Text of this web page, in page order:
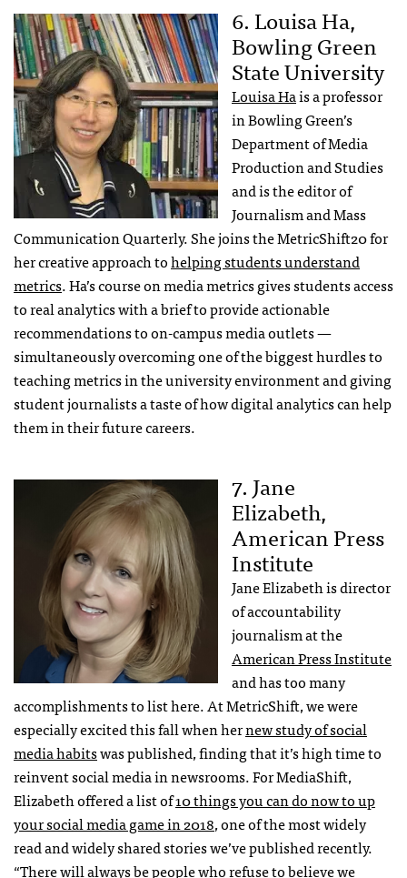
6. Louisa Ha,
Bowling Green
State University
Louisa Hais a professor
in Bowling Green’s
Department of Media
Production and Studies
and is the editor of
Journalism and Mass
Communication Quarterly. She joins the MetricShift20 for
her creative approach tohelping students understand
metrics. Ha’s course on media metrics gives students access
to real analytics with a brief to provide actionable
recommendations to on-campus media outlets —
simultaneously overcoming one of the biggest hurdles to
teaching metrics in the university environment and giving
student journalists a taste of how digital analytics can help
them in their future careers.
7. Jane
Elizabeth,
American Press
Institute
Jane Elizabeth is director
of accountability
journalism at the
American Press Institute
and has too many
accomplishments to list here. At MetricShift, we were
especially excited this fall when hernew study of social
media habitswas published, finding that it’s high time to
reinvent social media in newsrooms. For MediaShift,
Elizabeth offered a list of10 things you can do now to up
your social media game in 2018, one of the most widely
read and widely shared stories we’ve published recently.
“There will always be people who refuse to believe we